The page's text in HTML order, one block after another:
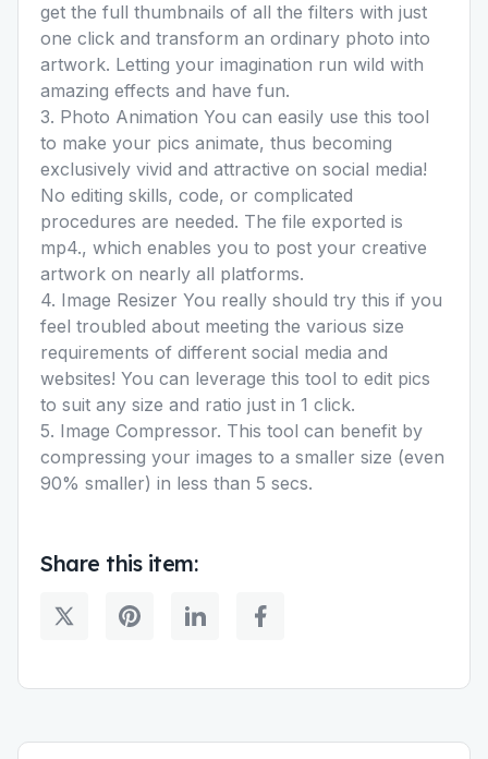
get the full thumbnails of all the filters with just
one click and transform an ordinary photo into
artwork. Letting your imagination run wild with
amazing effects and have fun.
3. Photo Animation You can easily use this tool
to make your pics animate, thus becoming
exclusively vivid and attractive on social media!
No editing skills, code, or complicated
procedures are needed. The file exported is
mp4., which enables you to post your creative
artwork on nearly all platforms.
4. Image Resizer You really should try this if you
feel troubled about meeting the various size
requirements of different social media and
websites! You can leverage this tool to edit pics
to suit any size and ratio just in 1 click.
5. Image Compressor. This tool can benefit by
compressing your images to a smaller size (even
90% smaller) in less than 5 secs.
Share this item: